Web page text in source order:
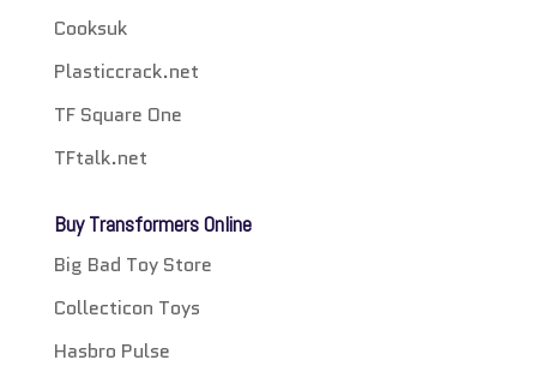
Cooksuk
Plasticcrack.net
TF Square One
TFtalk.net
Buy Transformers Online
Big Bad Toy Store
Collecticon Toys
Hasbro Pulse